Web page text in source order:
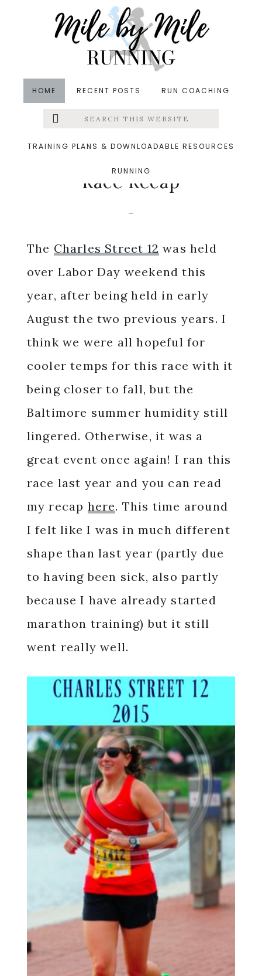
HOME RECENT POSTS RUN COACHING
Menu
Search
this
TRAINING PLANS & DOWNLOADABLE RESOURCES
RUNNING
Running, Uncategorized &middot
Charles Street 12 2015
Race Recap
The Charles Street 12 was held
over Labor Day weekend this
year, after being held in early
August the two previous years. I
think we were all hopeful for
cooler temps for this race with it
being closer to fall, but the
Baltimore summer humidity still
lingered. Otherwise, it was a
great event once again! I ran this
race last year and you can read
my recap here. This time around
I felt like I was in much different
shape than last year (partly due
to having been sick, also partly
because I have already started
marathon training) but it still
went really well.